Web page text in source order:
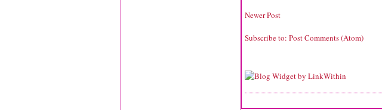
Newer Post
Subscribe to: Post Comments (Atom)